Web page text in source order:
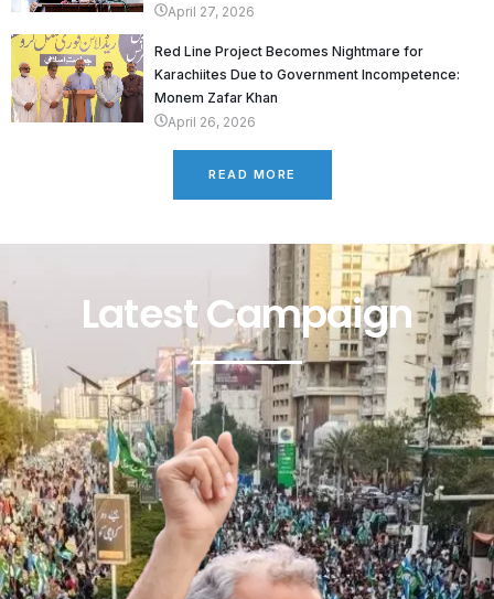
April 27, 2026
Red Line Project Becomes Nightmare for
Karachiites Due to Government Incompetence:
Monem Zafar Khan
April 26, 2026
READ MORE
Latest Campaign